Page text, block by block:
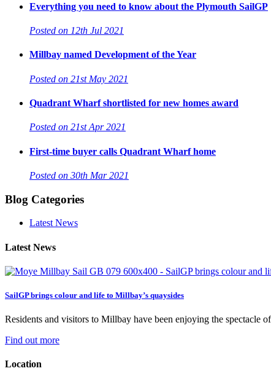
Everything you need to know about the Plymouth SailGP
Posted on 12th Jul 2021
Millbay named Development of the Year
Posted on 21st May 2021
Quadrant Wharf shortlisted for new homes award
Posted on 21st Apr 2021
First-time buyer calls Quadrant Wharf home
Posted on 30th Mar 2021
Blog Categories
Latest News
Latest News
SailGP brings colour and life to Millbay’s quaysides
Residents and visitors to Millbay have been enjoying the spectacle
Find out more
Location